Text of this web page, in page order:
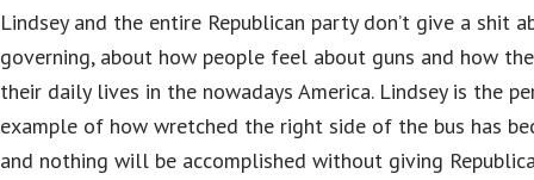
Lindsey and the entire Republican party don’t give a shit
governing, about how people feel about guns and how
their daily lives in the nowadays America. Lindsey is the
example of how wretched the right side of the bus has
and nothing will be accomplished without giving